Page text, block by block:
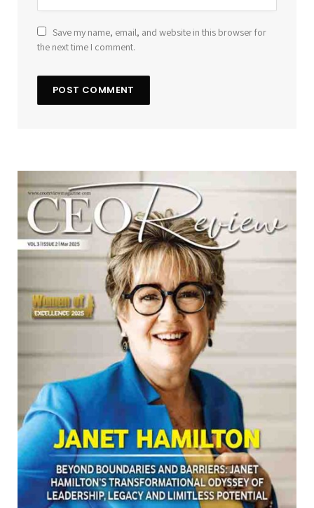
Save my name, email, and website in this browser for
the next time I comment.